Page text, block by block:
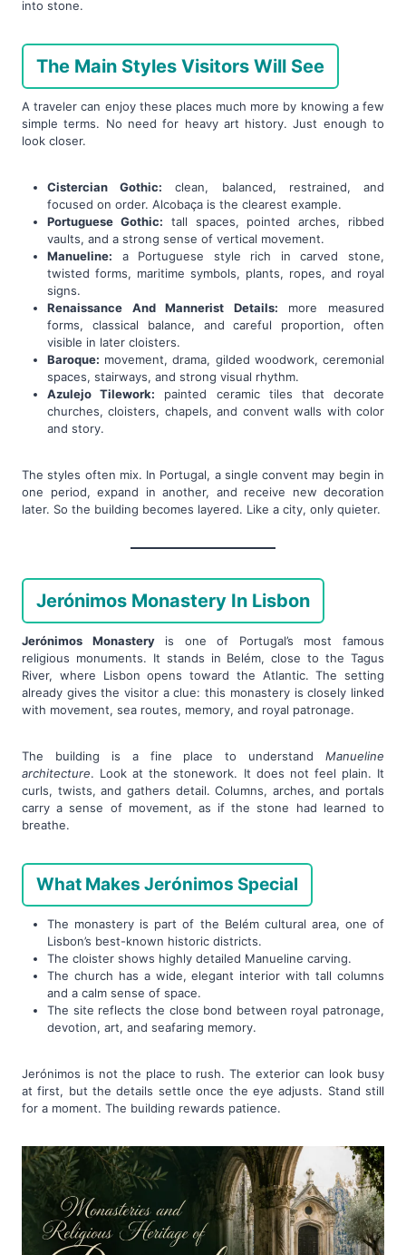
into stone.
The Main Styles Visitors Will See
A traveler can enjoy these places much more by knowing a few
simple terms. No need for heavy art history. Just enough to
look closer.
Cistercian Gothic: clean, balanced, restrained, and
focused on order. Alcobaça is the clearest example.
Portuguese Gothic: tall spaces, pointed arches, ribbed
vaults, and a strong sense of vertical movement.
Manueline: a Portuguese style rich in carved stone,
twisted forms, maritime symbols, plants, ropes, and royal
signs.
Renaissance And Mannerist Details: more measured
forms, classical balance, and careful proportion, often
visible in later cloisters.
Baroque: movement, drama, gilded woodwork, ceremonial
spaces, stairways, and strong visual rhythm.
Azulejo Tilework: painted ceramic tiles that decorate
churches, cloisters, chapels, and convent walls with color
and story.
The styles often mix. In Portugal, a single convent may begin in
one period, expand in another, and receive new decoration
later. So the building becomes layered. Like a city, only quieter.
Jerónimos Monastery In Lisbon
Jerónimos Monasteryis one of Portugal’s most famous
religious monuments. It stands in Belém, close to the Tagus
River, where Lisbon opens toward the Atlantic. The setting
already gives the visitor a clue: this monastery is closely linked
with movement, sea routes, memory, and royal patronage.
The building is a fine place to understand Manueline
architecture. Look at the stonework. It does not feel plain. It
curls, twists, and gathers detail. Columns, arches, and portals
carry a sense of movement, as if the stone had learned to
breathe.
What Makes Jerónimos Special
The monastery is part of the Belém cultural area, one of
Lisbon’s best-known historic districts.
The cloister shows highly detailed Manueline carving.
The church has a wide, elegant interior with tall columns
and a calm sense of space.
The site reflects the close bond between royal patronage,
devotion, art, and seafaring memory.
Jerónimos is not the place to rush. The exterior can look busy
at first, but the details settle once the eye adjusts. Stand still
for a moment. The building rewards patience.